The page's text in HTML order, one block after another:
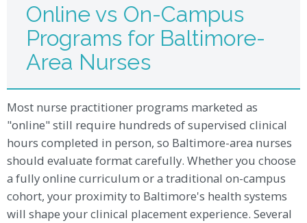
Online vs On-Campus
Programs for Baltimore-
Area Nurses
Most nurse practitioner programs marketed as
"online" still require hundreds of supervised clinical
hours completed in person, so Baltimore-area nurses
should evaluate format carefully. Whether you choose
a fully online curriculum or a traditional on-campus
cohort, your proximity to Baltimore's health systems
will shape your clinical placement experience. Several